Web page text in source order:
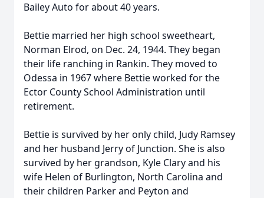
Bailey Auto for about 40 years.
Bettie married her high school sweetheart,
Norman Elrod, on Dec. 24, 1944. They began
their life ranching in Rankin. They moved to
Odessa in 1967 where Bettie worked for the
Ector County School Administration until
retirement.
Bettie is survived by her only child, Judy Ramsey
and her husband Jerry of Junction. She is also
survived by her grandson, Kyle Clary and his
wife Helen of Burlington, North Carolina and
their children Parker and Peyton and